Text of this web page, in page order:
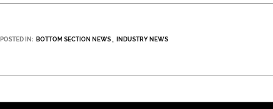
POSTED IN: BOTTOM SECTION NEWS INDUSTRY NEWS